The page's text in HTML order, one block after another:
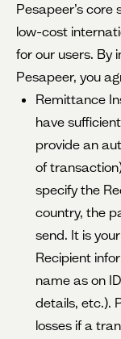
Pesapeer’s core
low-cost
for our users. By
Pesapeer, you
Remittance
have
provide an
of
specify the
country, the
send. It is
Recipient
name as on
details, etc.).
losses if a